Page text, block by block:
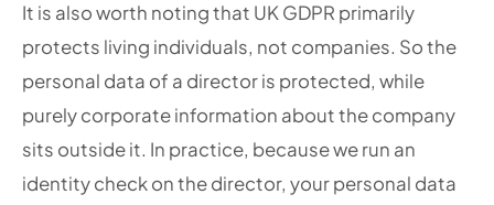
It is also worth noting that UK GDPR primarily
protects living individuals, not companies. So the
personal data of a director is protected, while
purely corporate information about the company
sits outside it. In practice, because we run an
identity check on the director, your personal data